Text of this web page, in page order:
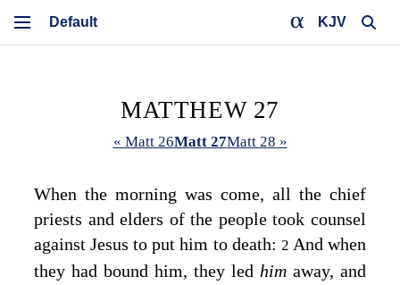
KJV
MATTHEW 27
« Matt 26Matt 27Matt 28 »
When the morning was come, all the chief
priests and elders of the people took counsel
against Jesus to put him to death: 2 And when
they had bound him, they led him away, and